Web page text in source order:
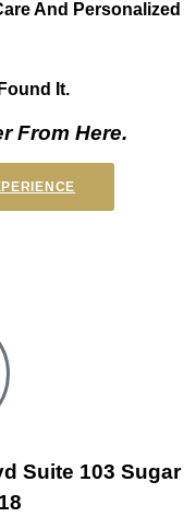
And Personalized
It.
From Here.
Suite 103 Sugar